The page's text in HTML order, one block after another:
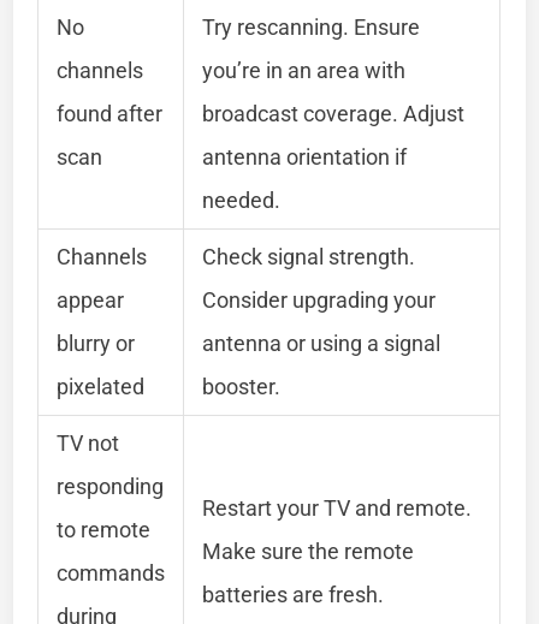
No
channels
found after
scan
Try rescanning. Ensure
you’re in an area with
broadcast coverage. Adjust
antenna orientation if
needed.
Channels
appear
blurry or
pixelated
Check signal strength.
Consider upgrading your
antenna or using a signal
booster.
TV not
responding
to remote
commands
during
Restart your TV and remote.
Make sure the remote
batteries are fresh.